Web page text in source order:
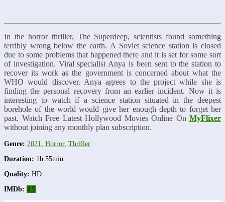
In the horror thriller, The Superdeep, scientists found something
terribly wrong below the earth. A Soviet science station is closed
due to some problems that happened there and it is set for some sort
of investigation. Viral specialist Anya is been sent to the station to
recover its work as the government is concerned about what the
WHO would discover. Anya agrees to the project while she is
finding the personal recovery from an earlier incident. Now it is
interesting to watch if a science station situated in the deepest
borehole of the world would give her enough depth to forget her
past. Watch Free Latest Hollywood Movies Online On MyFlixer
without joining any monthly plan subscription.
Genre: 2021 Horror, Thriller
Duration: 1h 55min
Quality: HD
IMDb: 4.9